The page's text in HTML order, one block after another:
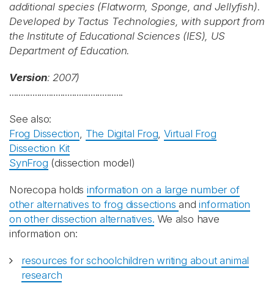
additional species (Flatworm, Sponge, and Jellyfish).
Developed by Tactus Technologies, with support from
the Institute of Educational Sciences (IES), US
Department of Education.
Version: 2007)
.................................................
See also:
Frog Dissection, The Digital Frog,Virtual Frog
Dissection Kit
SynFrog (dissection model)
Norecopa holdsinformation on a large number of
other alternatives to frog dissectionsandinformation
on other dissection alternatives. We also have
information on:
resources for schoolchildren writing about animal
research